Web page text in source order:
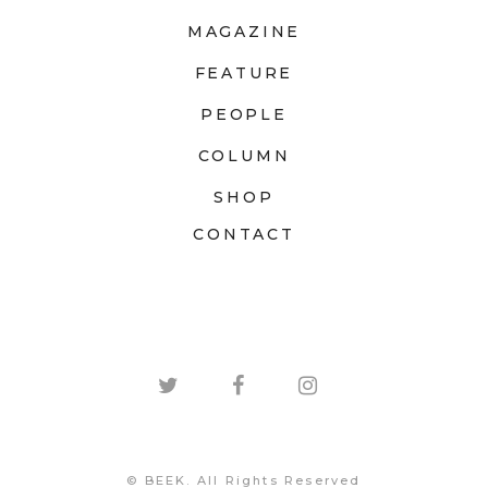
MAGAZINE
FEATURE
PEOPLE
COLUMN
SHOP
CONTACT
© BEEK. All Rights Reserved